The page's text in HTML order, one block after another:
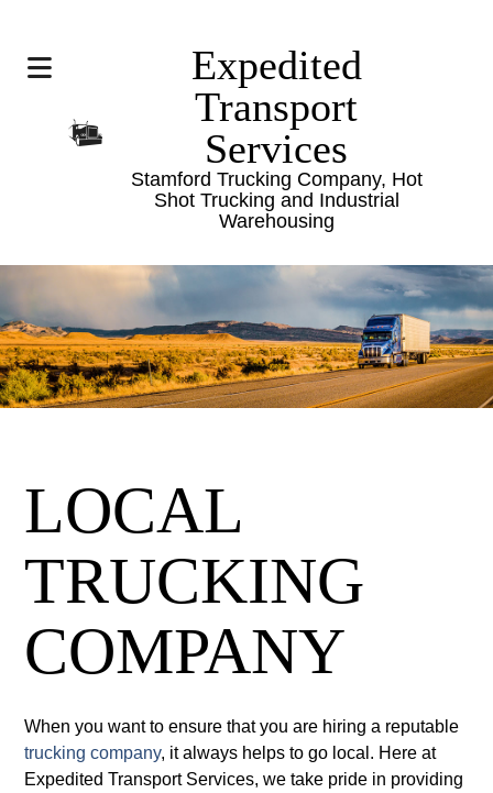
Expedited
Transport
Services
Stamford Trucking Company, Hot
Shot Trucking and Industrial
Warehousing
LOCAL
TRUCKING
COMPANY
When you want to ensure that you are hiring a reputable
trucking company, it always helps to go local. Here at
Expedited Transport Services, we take pride in providing